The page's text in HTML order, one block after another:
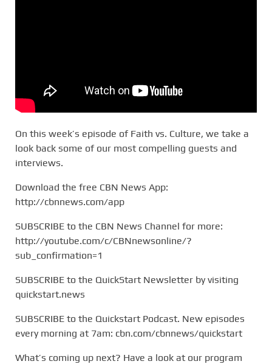
On this week’s episode of Faith vs. Culture, we take a
look back some of our most compelling guests and
interviews.
Download the free CBN News App:
http://cbnnews.com/app
SUBSCRIBE to the CBN News Channel for more:
http://youtube.com/c/CBNnewsonline/?
sub_confirmation=1
SUBSCRIBE to the QuickStart Newsletter by visiting
quickstart.news
SUBSCRIBE to the Quickstart Podcast. New episodes
every morning at 7am: cbn.com/cbnnews/quickstart
What’s coming up next? Have a look at our program